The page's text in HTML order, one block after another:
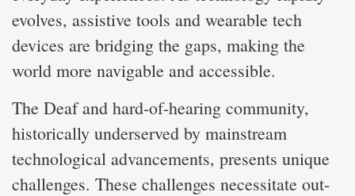
evolves, assistive tools and wearable tech
devices are bridging the gaps, making the
world more navigable and accessible.
The Deaf and hard-of-hearing community,
historically underserved by mainstream
technological advancements, presents unique
challenges. These challenges necessitate out-